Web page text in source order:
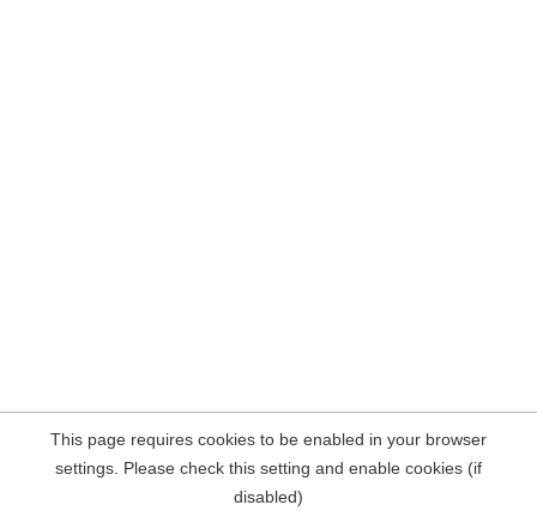
This page requires cookies to be enabled in your browser
settings. Please check this setting and enable cookies (if
disabled)